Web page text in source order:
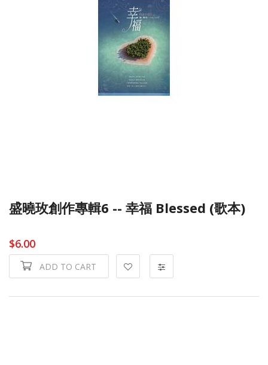
盛曉玫創作專輯6 -- 幸福 Blessed (歌本)
$6.00
ADD TO CART